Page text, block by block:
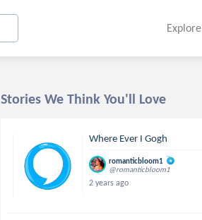
Explore
Stories We Think You'll Love
Where Ever I Gogh
romanticbloom1
@romanticbloom1
2 years ago